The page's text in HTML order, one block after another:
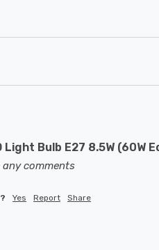
Light Bulb E27 8.5W (60W
any comments
Yes Report Share